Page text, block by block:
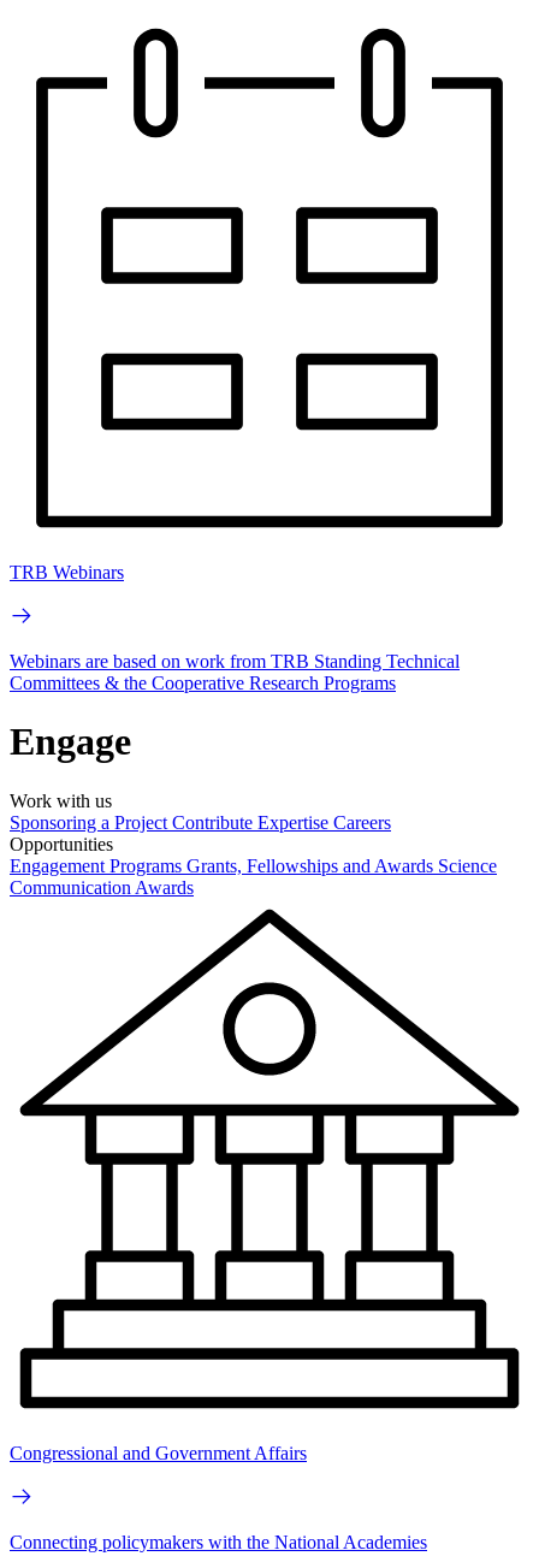
TRB Webinars
Webinars are based on work from TRB Standing Technical
Committees & the Cooperative Research Programs
Engage
Work with us
Sponsoring a Project Contribute Expertise Careers
Opportunities
Engagement Programs Grants, Fellowships and Awards Science
Communication Awards
Congressional and Government Affairs
Connecting policymakers with the National Academies